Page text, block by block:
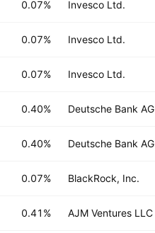
0.07% Invesco Ltd.
0.07% Invesco Ltd.
0.07% Invesco Ltd.
0.40% Deutsche Bank AG
0.40% Deutsche Bank AG
0.07% BlackRock, Inc.
0.41% AJM Ventures LLC